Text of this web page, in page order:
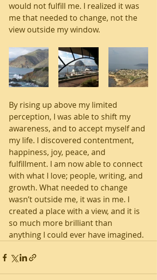
would not fulfill me. I realized it was
me that needed to change, not the
view outside my window.
By rising up above my limited
perception, I was able to shift my
awareness, and to accept myself and
my life. I discovered contentment,
happiness, joy, peace, and
fulfillment. I am now able to connect
with what I love; people, writing, and
growth. What needed to change
wasn’t outside me, it was in me. I
created a place with a view, and it is
so much more brilliant than
anything I could ever have imagined.